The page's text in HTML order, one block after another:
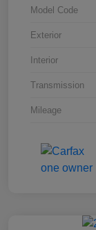
Model Code
Exterior
Interior
Transmission
Mileage